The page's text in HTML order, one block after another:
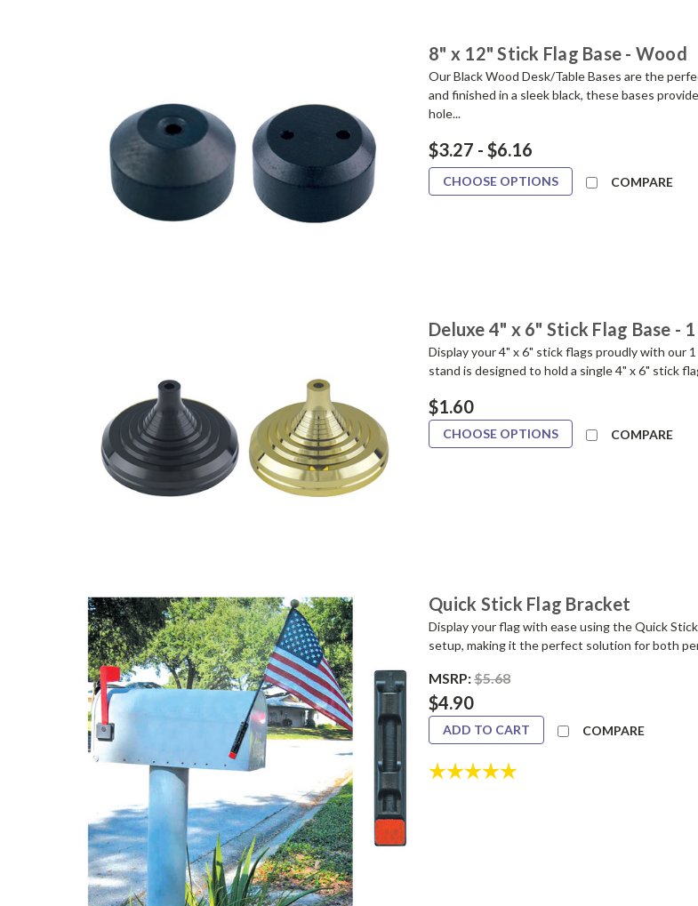
8" x 12" Stick Flag Base - Wood
Our Black Wood Desk/Table Bases are the
and finished in a sleek black, these bases
hole...
$3.27 - $6.16
CHOOSE OPTIONS COMPARE
Deluxe 4" x 6" Stick Flag Base -
Display your 4" x 6" stick flags proudly with our
stand is designed to hold a single 4" x 6" stick
$1.60
CHOOSE OPTIONS COMPARE
Quick Stick Flag Bracket
Display your flag with ease using the Quick
setup, making it the perfect solution for both
MSRP:$5.68
$4.90
ADD TO CART COMPARE
Rating: